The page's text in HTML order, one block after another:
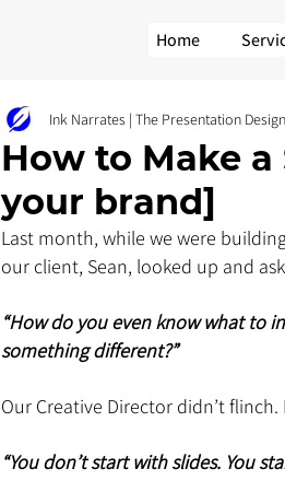
Home
How to Make
your brand]
Ink Narrates | The Presentation
Last month, while we were
our client, Sean, looked up and
“How do you even know what to
something different?”
Our Creative Director didn’t flinch.
“You don’t start with slides. You